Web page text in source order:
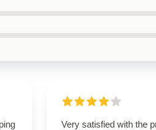
Very satisfied with the